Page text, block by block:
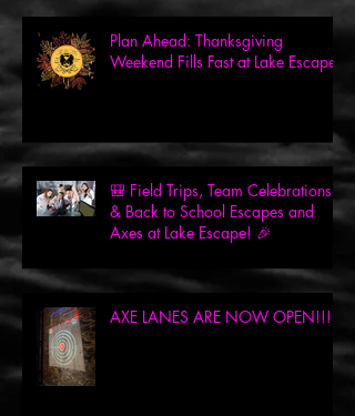
Plan Ahead: Thanksgiving
Weekend Fills Fast at Lake Escape!
🎒 Field Trips, Team Celebrations
& Back to School Escapes and
Axes at Lake Escape! 🎉
AXE LANES ARE NOW OPEN!!!